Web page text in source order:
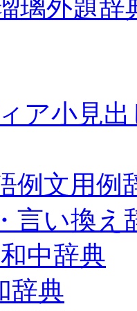
璃外題辞
ア小見出
例文用例
言い換え
中辞典
辞典